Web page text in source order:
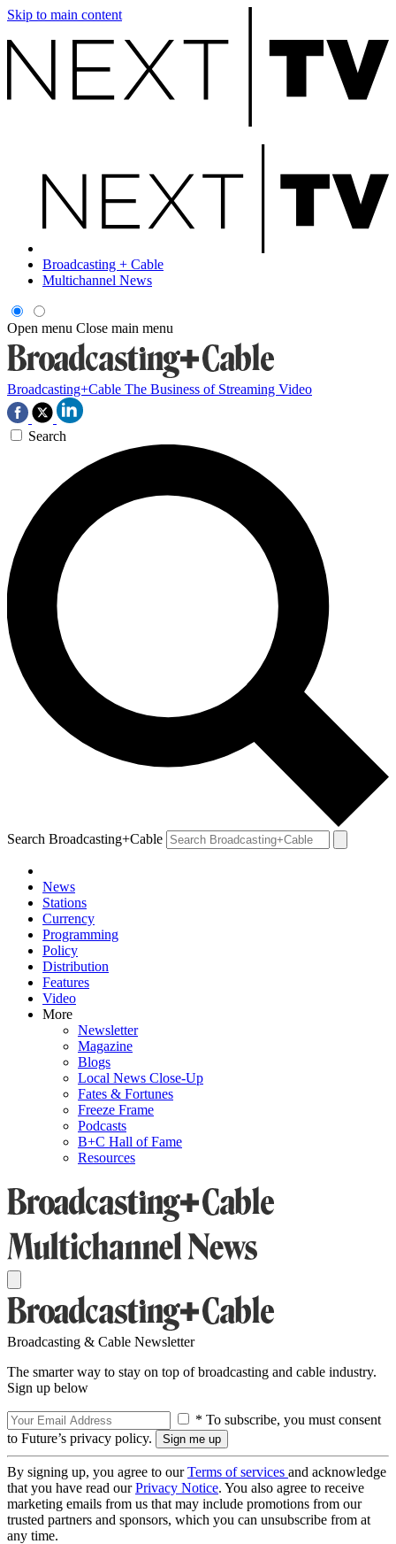
Skip to main content
Broadcasting + Cable
Multichannel News
Open menu Close main menu
Broadcasting+Cable The Business of Streaming Video
Search
Search Broadcasting+Cable
News
Stations
Currency
Programming
Policy
Distribution
Features
Video
More
Newsletter
Magazine
Blogs
Local News Close-Up
Fates & Fortunes
Freeze Frame
Podcasts
B+C Hall of Fame
Resources
Broadcasting & Cable Newsletter
The smarter way to stay on top of broadcasting and cable industry.
Sign up below
* To subscribe, you must consent
to Future’s privacy policy.
By signing up, you agree to ourTerms of services and acknowledge
that you have read ourPrivacy Notice. You also agree to receive
marketing emails from us that may include promotions from our
trusted partners and sponsors, which you can unsubscribe from at
any time.